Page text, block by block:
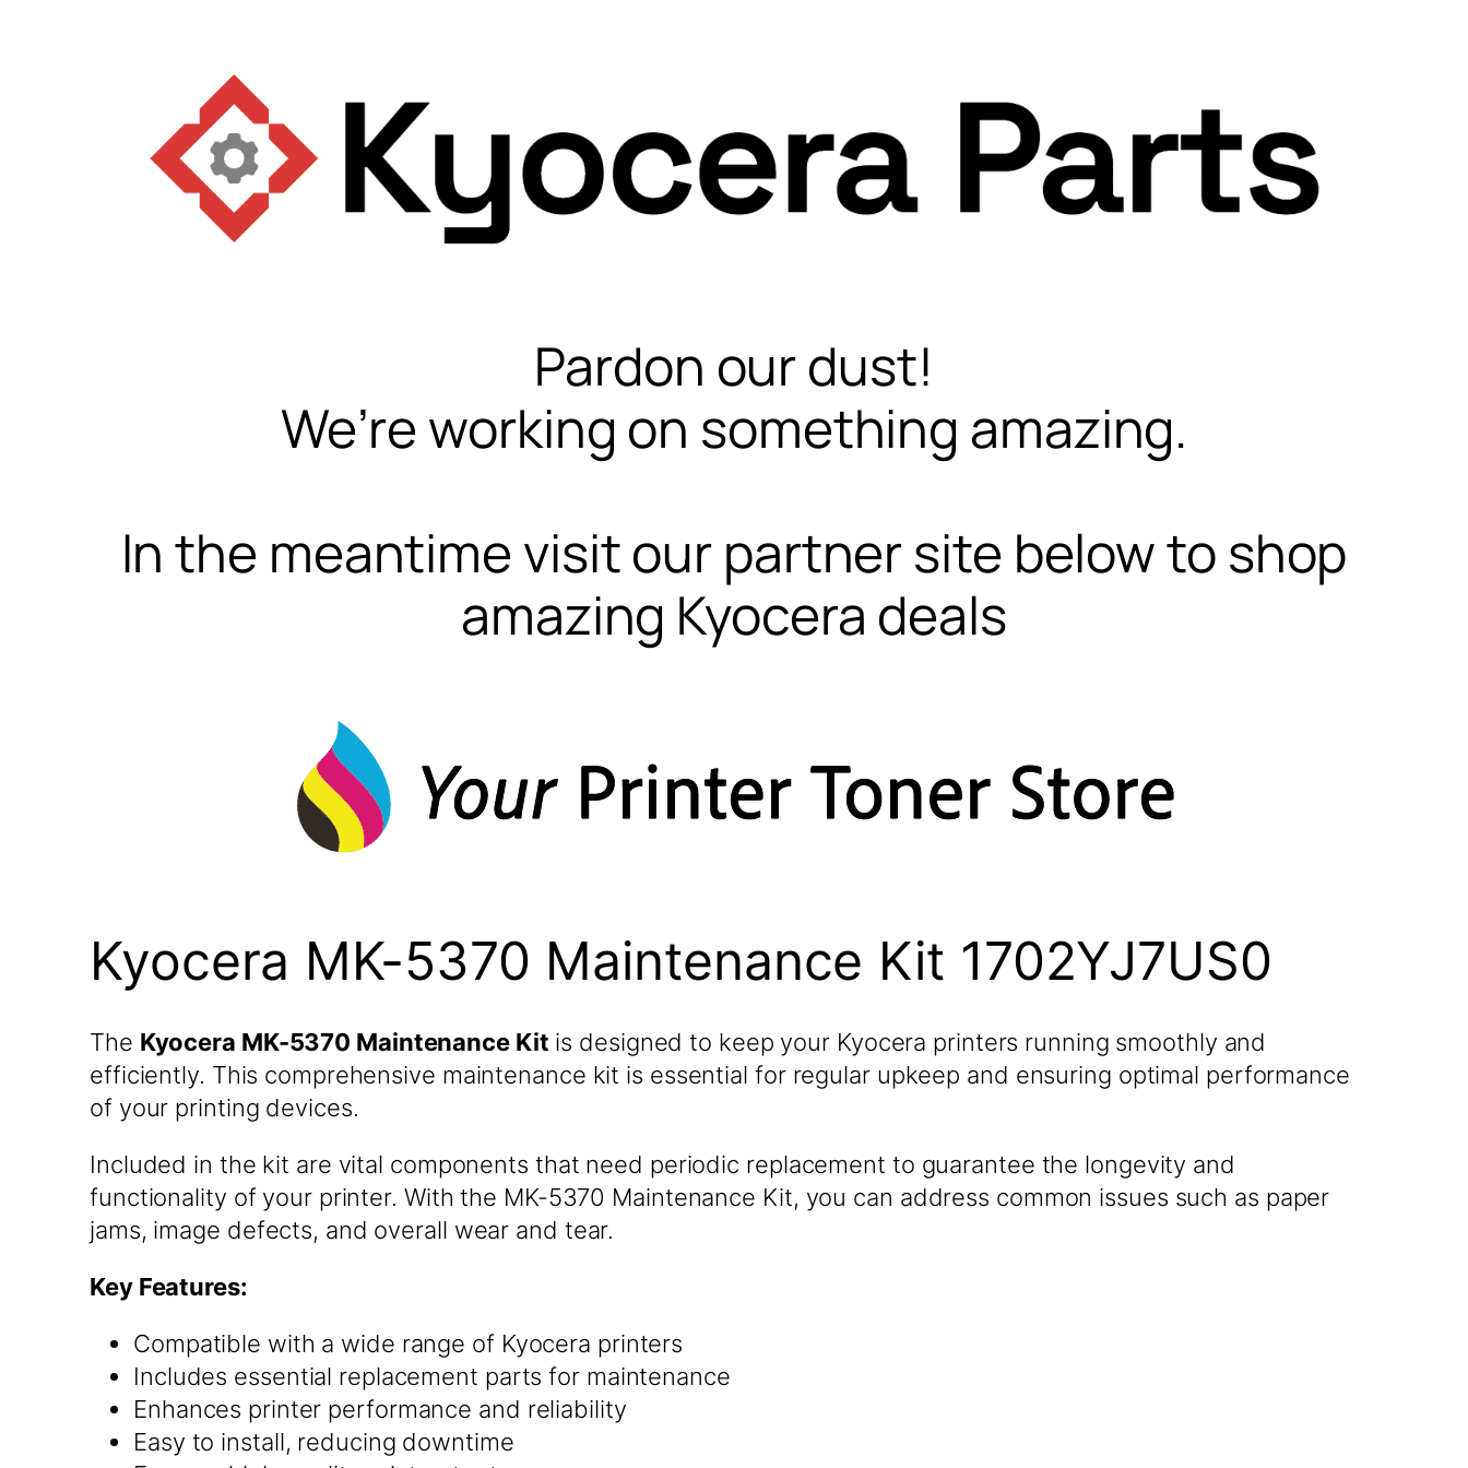
Pardon our dust!
We’re working on something amazing.
In the meantime visit our partner site below to shop
amazing Kyocera deals
Kyocera MK-5370 Maintenance Kit 1702YJ7US0
The Kyocera MK-5370 Maintenance Kit is designed to keep your Kyocera printers running smoothly and
efficiently. This comprehensive maintenance kit is essential for regular upkeep and ensuring optimal performance
of your printing devices.
Included in the kit are vital components that need periodic replacement to guarantee the longevity and
functionality of your printer. With the MK-5370 Maintenance Kit, you can address common issues such as paper
jams, image defects, and overall wear and tear.
Key Features:
Compatible with a wide range of Kyocera printers
Includes essential replacement parts for maintenance
Enhances printer performance and reliability
Easy to install, reducing downtime